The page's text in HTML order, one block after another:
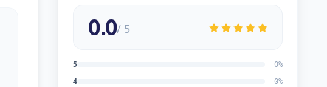
0.0/ 5
5 0%
4 0%